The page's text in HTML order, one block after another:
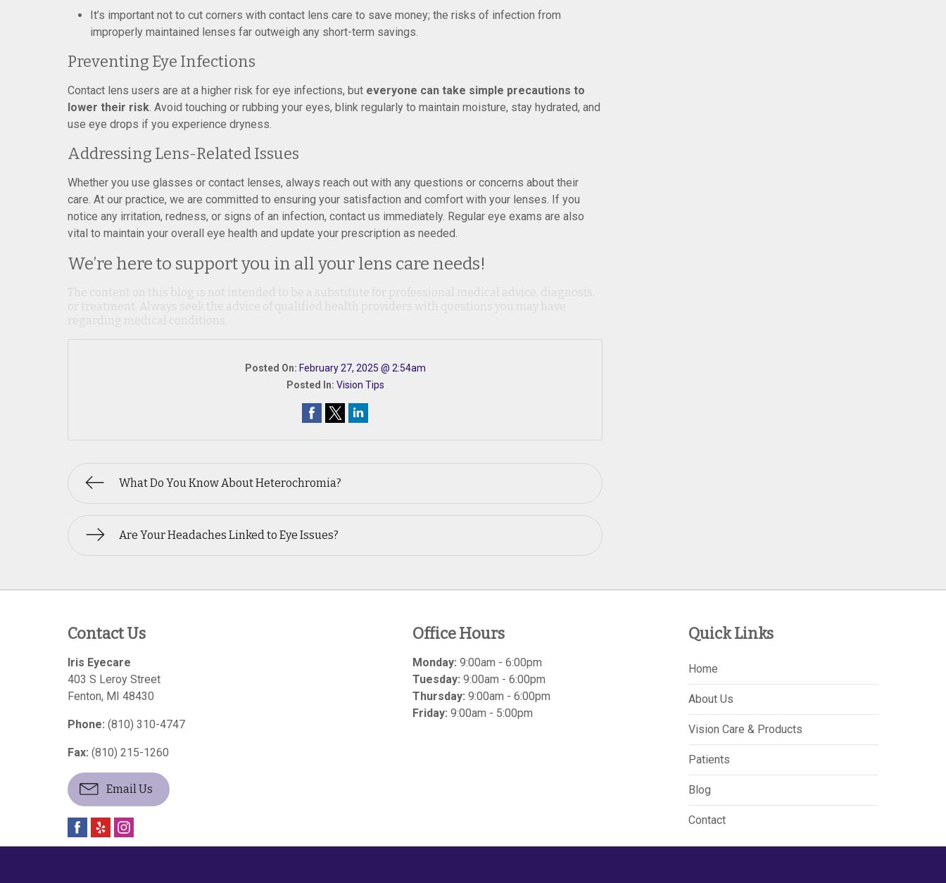
It’s important not to cut corners with contact lens care to save money; the risks of infection from
improperly maintained lenses far outweigh any short-term savings.
Preventing Eye Infections
Contact lens users are at a higher risk for eye infections, but everyone can take simple precautions to
lower their risk. Avoid touching or rubbing your eyes, blink regularly to maintain moisture, stay hydrated, and
use eye drops if you experience dryness.
Addressing Lens-Related Issues
Whether you use glasses or contact lenses, always reach out with any questions or concerns about their
care. At our practice, we are committed to ensuring your satisfaction and comfort with your lenses. If you
notice any irritation, redness, or signs of an infection, contact us immediately. Regular eye exams are also
vital to maintain your overall eye health and update your prescription as needed.
We’re here to support you in all your lens care needs!
Posted On: February 27, 2025 @ 2:54am
Posted In: Vision Tips
What Do You Know About Heterochromia?
Are Your Headaches Linked to Eye Issues?
Contact Us
Iris Eyecare
403 S Leroy Street
Fenton, MI 48430
Phone: (810) 310-4747
Fax: (810) 215-1260
Email Us
Office Hours
Monday: 9:00am - 6:00pm
Tuesday: 9:00am - 6:00pm
Thursday: 9:00am - 6:00pm
Friday: 9:00am - 5:00pm
Quick Links
Home
About Us
Vision Care & Products
Patients
Blog
Contact